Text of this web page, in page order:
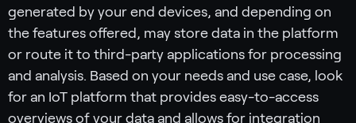
generated by your end devices, and depending on
the features offered, may store data in the platform
or route it to third-party applications for processing
and analysis. Based on your needs and use case, look
for an IoT platform that provides easy-to-access
overviews of your data and allows for integration